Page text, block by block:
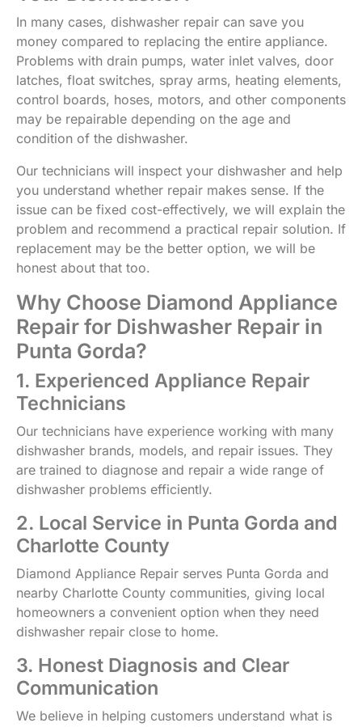
In many cases, dishwasher repair can save you
money compared to replacing the entire appliance.
Problems with drain pumps, water inlet valves, door
latches, float switches, spray arms, heating elements,
control boards, hoses, motors, and other components
may be repairable depending on the age and
condition of the dishwasher.
Our technicians will inspect your dishwasher and help
you understand whether repair makes sense. If the
issue can be fixed cost-effectively, we will explain the
problem and recommend a practical repair solution. If
replacement may be the better option, we will be
honest about that too.
Why Choose Diamond Appliance
Repair for Dishwasher Repair in
Punta Gorda?
1. Experienced Appliance Repair
Technicians
Our technicians have experience working with many
dishwasher brands, models, and repair issues. They
are trained to diagnose and repair a wide range of
dishwasher problems efficiently.
2. Local Service in Punta Gorda and
Charlotte County
Diamond Appliance Repair serves Punta Gorda and
nearby Charlotte County communities, giving local
homeowners a convenient option when they need
dishwasher repair close to home.
3. Honest Diagnosis and Clear
Communication
We believe in helping customers understand what is